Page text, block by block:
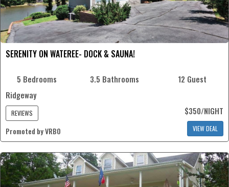
SERENITY ON WATEREE- DOCK & SAUNA!
5 Bedrooms 3.5 Bathrooms
12 Guest
Ridgeway
REVIEWS $350/NIGHT
Promoted by VRBO VIEW DEAL